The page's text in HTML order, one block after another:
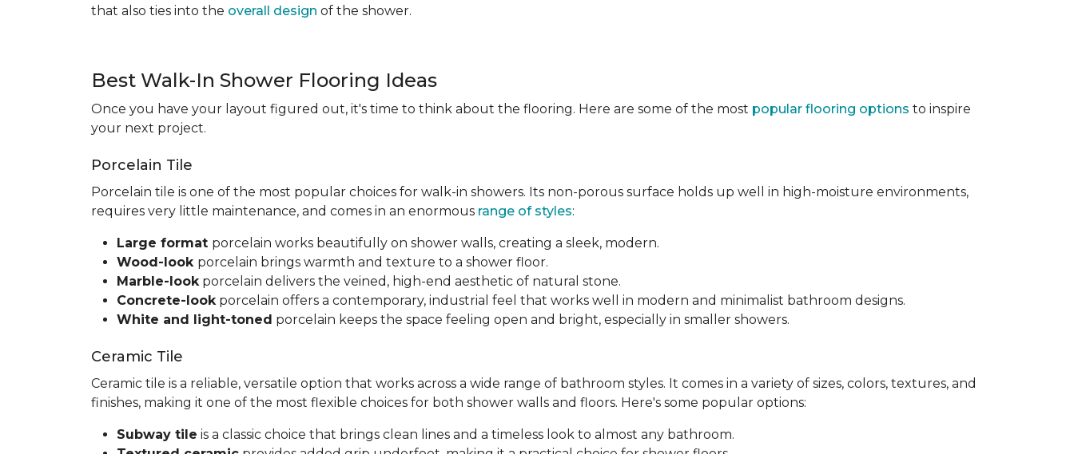
that also ties into the overall design of the shower.
Best Walk-In Shower Flooring Ideas
Once you have your layout figured out, it's time to think about the flooring. Here are some of the most popular flooring options to inspire
your next project.
Porcelain Tile
Porcelain tile is one of the most popular choices for walk-in showers. Its non-porous surface holds up well in high-moisture environments,
requires very little maintenance, and comes in an enormous range of styles:
Large format porcelain works beautifully on shower walls, creating a sleek, modern.
Wood-look porcelain brings warmth and texture to a shower floor.
Marble-lookporcelain delivers the veined, high-end aesthetic of natural stone.
Concrete-lookporcelain offers a contemporary, industrial feel that works well in modern and minimalist bathroom designs.
White and light-toned porcelain keeps the space feeling open and bright, especially in smaller showers.
Ceramic Tile
Ceramic tile is a reliable, versatile option that works across a wide range of bathroom styles. It comes in a variety of sizes, colors, textures, and
finishes, making it one of the most flexible choices for both shower walls and floors. Here's some popular options:
Subway tile is a classic choice that brings clean lines and a timeless look to almost any bathroom.